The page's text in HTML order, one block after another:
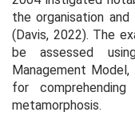
the organisation
(Davis, 2022). The
be assessed
Management
for
metamorphosis.